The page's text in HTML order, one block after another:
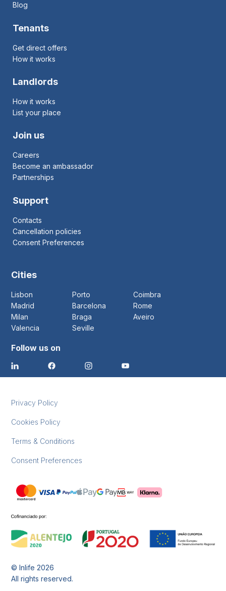
Blog
Tenants
Get direct offers
How it works
Landlords
How it works
List your place
Join us
Careers
Become an ambassador
Partnerships
Support
Contacts
Cancellation policies
Consent Preferences
Cities
Lisbon Porto
Coimbra
Madrid
Barcelona
Rome
Milan
Braga
Aveiro
Valencia
Seville
Follow us on
Privacy Policy
Cookies Policy
Terms & Conditions
Consent Preferences
© Inlife2026
All rights reserved.